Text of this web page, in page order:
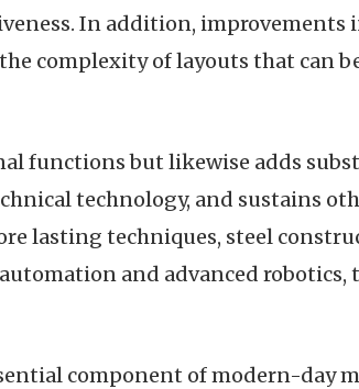
In addition,
complexity of layouts that can
functions but likewise adds
technology, and sustains
lasting techniques, steel
and advanced
component of modern-day